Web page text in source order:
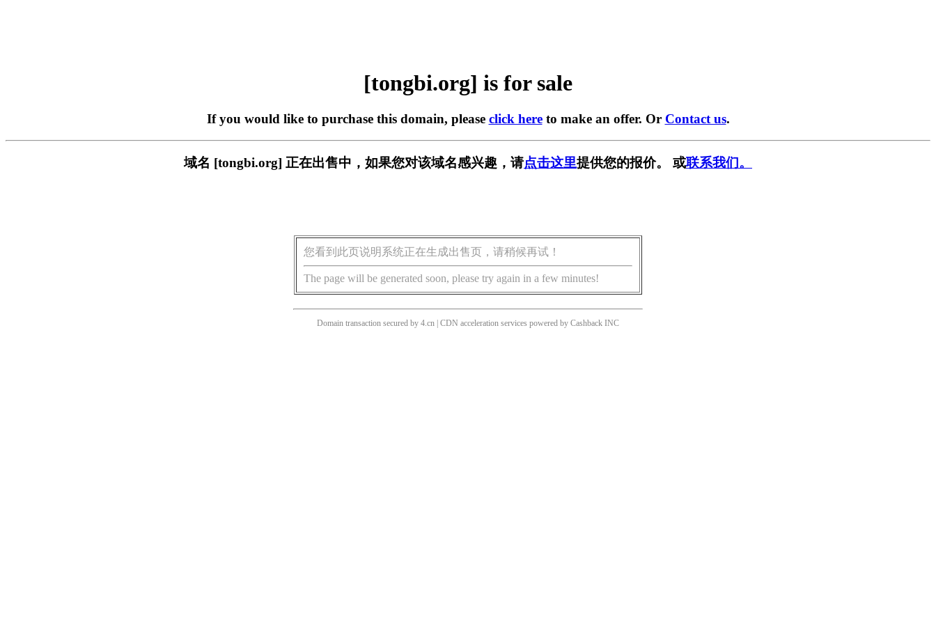
[tongbi.org] is for sale
If you would like to purchase this domain, please click hereto make an offer. Or Contact us.
域名 [tongbi.org] 正在出售中，如果您对该域名感兴趣，请点击这里提供您的报价。 或联系我们。
您看到此页说明系统正在生成出售页，请稍候再试！
The page will be generated soon, please try again in a few minutes!
Domain transaction secured by 4.cn | CDN acceleration services powered by Cashback INC